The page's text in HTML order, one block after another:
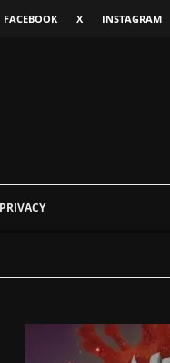
FACEBOOK X INSTAGRAM